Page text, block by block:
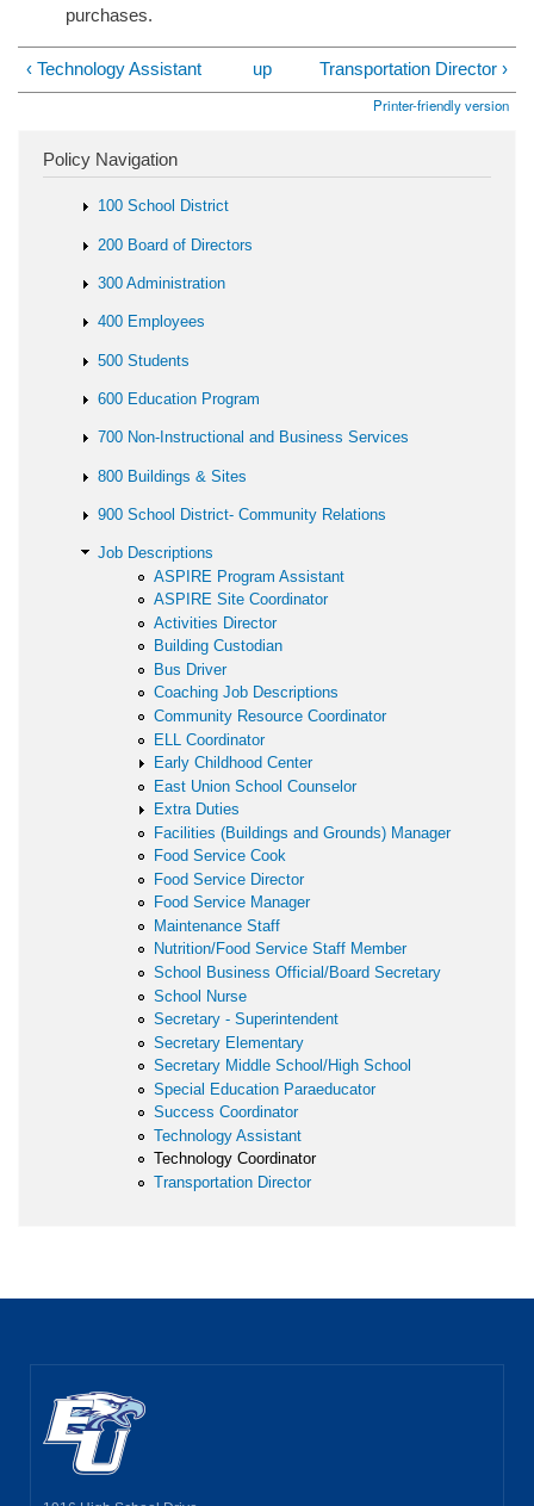
purchases.
‹ Technology Assistant up Transportation Director ›
Printer-friendly version
Policy Navigation
100 School District
200 Board of Directors
300 Administration
400 Employees
500 Students
600 Education Program
700 Non-Instructional and Business Services
800 Buildings & Sites
900 School District- Community Relations
Job Descriptions
ASPIRE Program Assistant
ASPIRE Site Coordinator
Activities Director
Building Custodian
Bus Driver
Coaching Job Descriptions
Community Resource Coordinator
ELL Coordinator
Early Childhood Center
East Union School Counselor
Extra Duties
Facilities (Buildings and Grounds) Manager
Food Service Cook
Food Service Director
Food Service Manager
Maintenance Staff
Nutrition/Food Service Staff Member
School Business Official/Board Secretary
School Nurse
Secretary - Superintendent
Secretary Elementary
Secretary Middle School/High School
Special Education Paraeducator
Success Coordinator
Technology Assistant
Technology Coordinator
Transportation Director